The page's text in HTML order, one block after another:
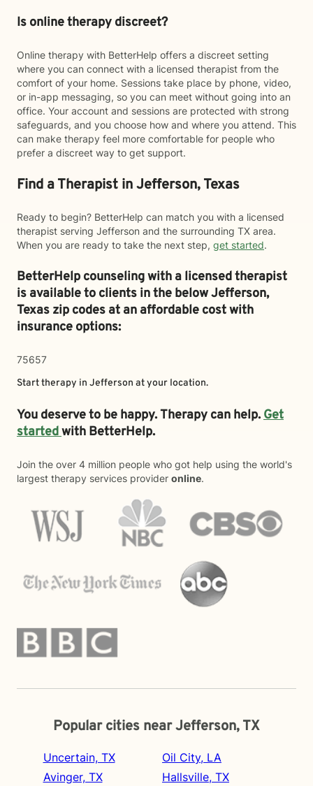
Is online therapy discreet?
Online therapy with BetterHelp offers a discreet setting
where you can connect with a licensed therapist from the
comfort of your home. Sessions take place by phone, video,
or in-app messaging, so you can meet without going into an
office. Your account and sessions are protected with strong
safeguards, and you choose how and where you attend. This
can make therapy feel more comfortable for people who
prefer a discreet way to get support.
Find a Therapist in Jefferson, Texas
Ready to begin? BetterHelp can match you with a licensed
therapist serving Jefferson and the surrounding TX area.
When you are ready to take the next step, get started.
BetterHelp counseling with a licensed therapist
is available to clients in the belowJefferson,
Texas zip codes at an affordable cost with
insurance options:
75657
Start therapy in Jefferson at your location.
You deserve to be happy. Therapy can help.Get
startedwith BetterHelp.
Join the over 4 million people who got help using the world's
largest therapy services provider online.
Popular cities near Jefferson, TX
Uncertain, TX
Avinger, TX
Oil City, LA
Hallsville, TX